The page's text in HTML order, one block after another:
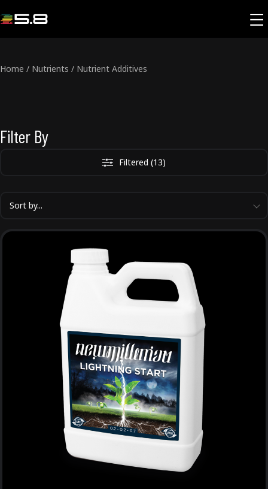
Home / Nutrients / Nutrient Additives
Filter By
Filtered (13)
Sort by...